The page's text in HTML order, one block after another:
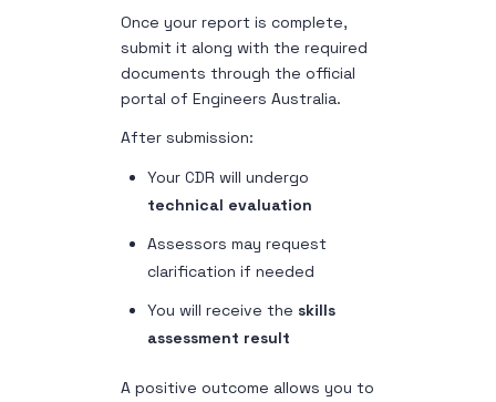
Once your report is complete,
submit it along with the required
documents through the official
portal of Engineers Australia.
After submission:
Your CDR will undergo
technical evaluation
Assessors may request
clarification if needed
You will receive the skills
assessment result
A positive outcome allows you to